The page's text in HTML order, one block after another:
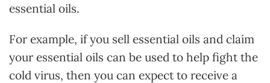
essential oils.
For example, if you sell essential oils and claim
your essential oils can be used to help fight the
cold virus, then you can expect to receive a